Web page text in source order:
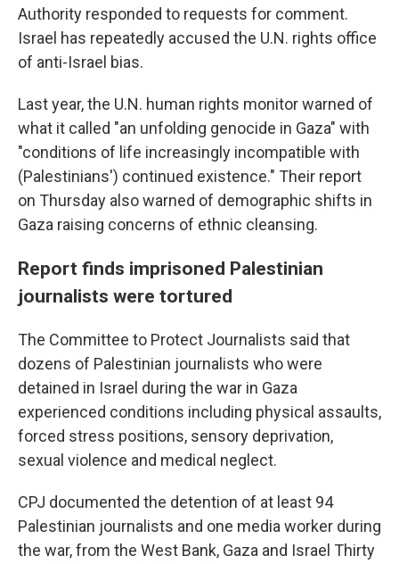
Authority responded to requests for comment.
Israel has repeatedly accused the U.N. rights office
of anti-Israel bias.
Last year, the U.N. human rights monitor warned of
what it called "an unfolding genocide in Gaza" with
"conditions of life increasingly incompatible with
(Palestinians') continued existence." Their report
on Thursday also warned of demographic shifts in
Gaza raising concerns of ethnic cleansing.
Report finds imprisoned Palestinian
journalists were tortured
The Committee to Protect Journalists said that
dozens of Palestinian journalists who were
detained in Israel during the war in Gaza
experienced conditions including physical assaults,
forced stress positions, sensory deprivation,
sexual violence and medical neglect.
CPJ documented the detention of at least 94
Palestinian journalists and one media worker during
the war, from the West Bank, Gaza and Israel Thirty